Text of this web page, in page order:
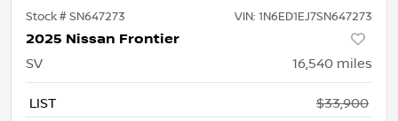
Stock #SN647273 VIN: 1N6ED1EJ7SN647273
2025 Nissan Frontier
SV 16,540 miles
LIST
$33,900